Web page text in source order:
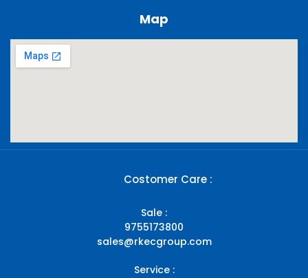
Map
Costomer Care :
Sale :
9755173800
sales@rkecgroup.com
Service :